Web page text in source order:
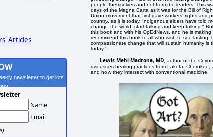
Articles
newsletter to get lots
Name
Email
people themselves and not from the leaders. This
days of the Magna Carta as it was for the Bill of
Union movement that first gave workers' rights and
country, as it is today. Indigenous elders have told
change the world, start talking and keep talking."
this book and with his OpEdNews, and he is making
recommend this book to all who wish to see lasting,
compassionate change that will sustain humanity is
today."
Lewis Mehl-Madrona, MD , author of the
discusses healing practices from Lakota, Cherokee,
and how they intersect with conventional medicine